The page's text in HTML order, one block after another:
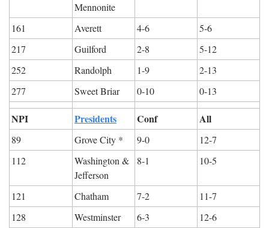
Mennonite
161 Averett 4-6
5-6
217
Guilford 2-8
5-12
252
Randolph 1-9
2-13
277
Sweet Briar 0-10 0-13
NPI Presidents Conf All
89 Grove City * 9-0
12-7
112
Washington &
Jefferson
8-1 10-5
121 Chatham 7-2
11-7
128
Westminster 6-3
12-6